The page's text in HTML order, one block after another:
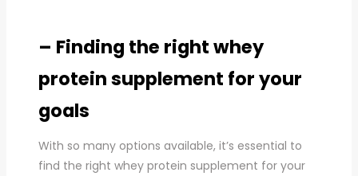
– Finding the right whey
protein supplement for your
goals
With so many options available, it’s essential to
find the right whey protein supplement for your